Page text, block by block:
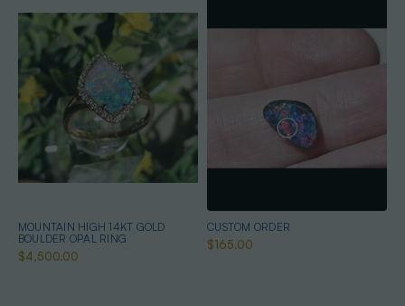
MOUNTAIN HIGH 14KT GOLD
BOULDER OPAL RING
$4,500.00
CUSTOM ORDER
$165.00